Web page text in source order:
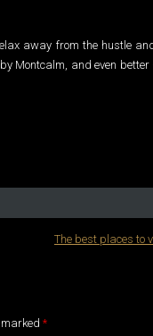
away from the hustle
Montcalm, and even better
The best places to
*